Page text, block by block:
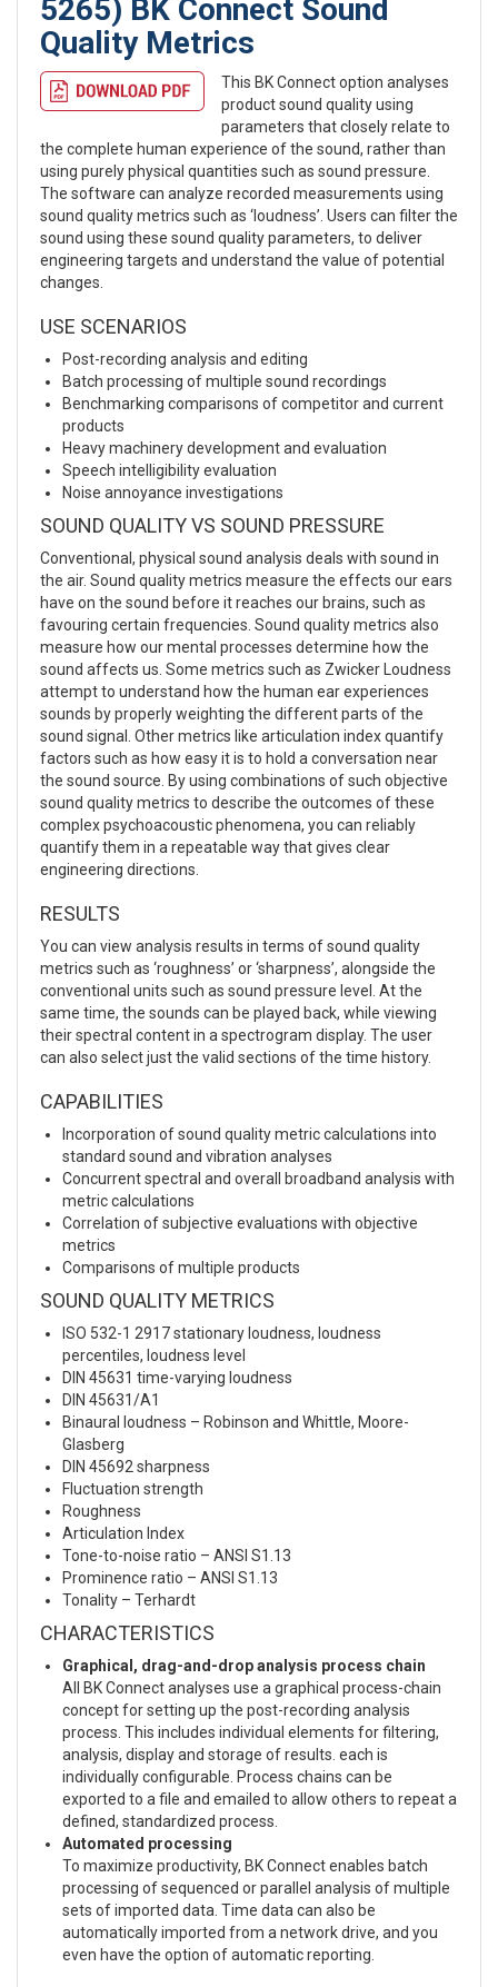
5265) BK Connect Sound
Quality Metrics
This BK Connect option analyses
product sound quality using
parameters that closely relate to
the complete human experience of the sound, rather than
using purely physical quantities such as sound pressure.
The software can analyze recorded measurements using
sound quality metrics such as ‘loudness’. Users can filter the
sound using these sound quality parameters, to deliver
engineering targets and understand the value of potential
changes.
USE SCENARIOS
Post-recording analysis and editing
Batch processing of multiple sound recordings
Benchmarking comparisons of competitor and current
products
Heavy machinery development and evaluation
Speech intelligibility evaluation
Noise annoyance investigations
SOUND QUALITY VS SOUND PRESSURE
Conventional, physical sound analysis deals with sound in
the air. Sound quality metrics measure the effects our ears
have on the sound before it reaches our brains, such as
favouring certain frequencies. Sound quality metrics also
measure how our mental processes determine how the
sound affects us. Some metrics such as Zwicker Loudness
attempt to understand how the human ear experiences
sounds by properly weighting the different parts of the
sound signal. Other metrics like articulation index quantify
factors such as how easy it is to hold a conversation near
the sound source. By using combinations of such objective
sound quality metrics to describe the outcomes of these
complex psychoacoustic phenomena, you can reliably
quantify them in a repeatable way that gives clear
engineering directions.
RESULTS
You can view analysis results in terms of sound quality
metrics such as ‘roughness’ or ‘sharpness’, alongside the
conventional units such as sound pressure level. At the
same time, the sounds can be played back, while viewing
their spectral content in a spectrogram display. The user
can also select just the valid sections of the time history.
CAPABILITIES
Incorporation of sound quality metric calculations into
standard sound and vibration analyses
Concurrent spectral and overall broadband analysis with
metric calculations
Correlation of subjective evaluations with objective
metrics
Comparisons of multiple products
SOUND QUALITY METRICS
ISO 532-1 2917 stationary loudness, loudness
percentiles, loudness level
DIN 45631 time-varying loudness
DIN 45631/A1
Binaural loudness – Robinson and Whittle, Moore-
Glasberg
DIN 45692 sharpness
Fluctuation strength
Roughness
Articulation Index
Tone-to-noise ratio – ANSI S1.13
Prominence ratio – ANSI S1.13
Tonality – Terhardt
CHARACTERISTICS
Graphical, drag-and-drop analysis process chain
All BK Connect analyses use a graphical process-chain
concept for setting up the post-recording analysis
process. This includes individual elements for filtering,
analysis, display and storage of results. each is
individually configurable. Process chains can be
exported to a file and emailed to allow others to repeat a
defined, standardized process.
Automated processing
To maximize productivity, BK Connect enables batch
processing of sequenced or parallel analysis of multiple
sets of imported data. Time data can also be
automatically imported from a network drive, and you
even have the option of automatic reporting.